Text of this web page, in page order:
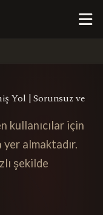
Yol | Sorunsuz ve
kullanıcılar için
almaktadır.
şekilde